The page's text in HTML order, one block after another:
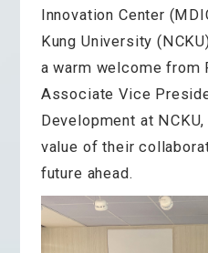
Innovation Center
Kung University
a warm welcome from
Associate Vice
Development at
value of their
future ahead.